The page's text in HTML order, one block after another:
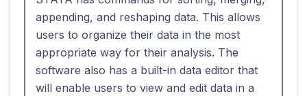
appending, and reshaping data. This allows
users to organize their data in the most
appropriate way for their analysis. The
software also has a built-in data editor that
will enable users to view and edit data in a